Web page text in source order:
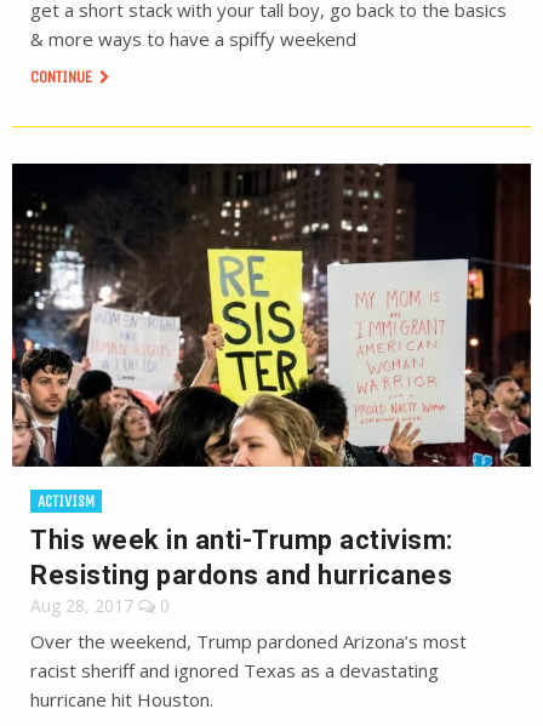
get a short stack with your tall boy, go back to the basics
& more ways to have a spiffy weekend
CONTINUE
ACTIVISM
This week in anti-Trump activism:
Resisting pardons and hurricanes
Aug 28, 2017 0
Over the weekend, Trump pardoned Arizona’s most
racist sheriff and ignored Texas as a devastating
hurricane hit Houston.